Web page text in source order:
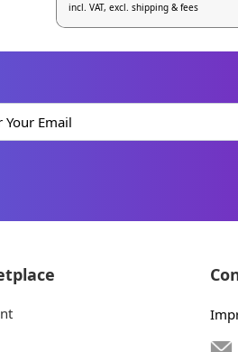
incl. VAT, excl. shipping & fees